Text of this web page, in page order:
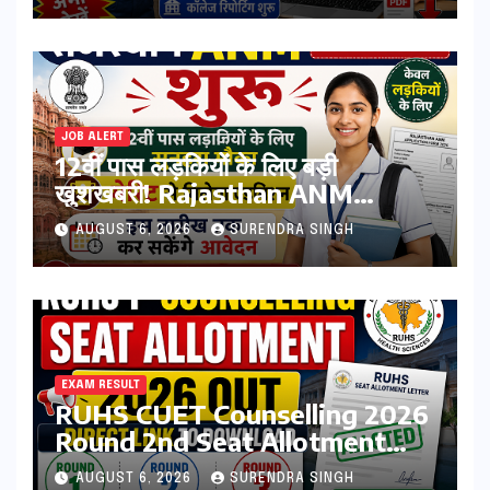
JOB ALERT
12वीं पास लड़कियों के लिए बड़ी
खुशखबरी! Rajasthan ANM
Admission Form 2026 शुरू,
जानिए कौन कर सकता है आवेदन
AUGUST 6, 2026 SURENDRA SINGH
EXAM RESULT
RUHS CUET Counselling 2026
Round 2nd Seat Allotment
Result Out : Download
AUGUST 6, 2026 SURENDRA SINGH